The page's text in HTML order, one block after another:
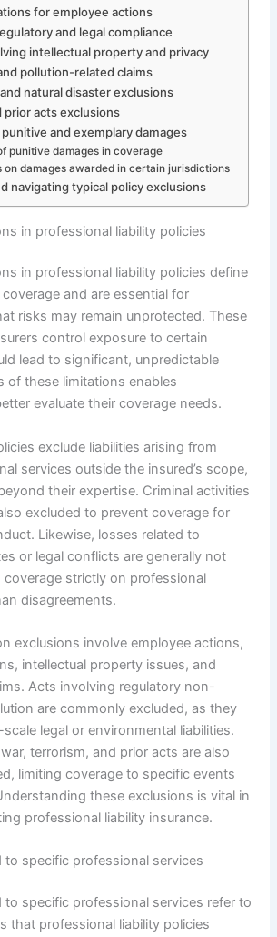
for employee actions
and legal compliance
intellectual property and privacy
pollution-related claims
natural disaster exclusions
prior acts exclusions
and exemplary damages
punitive damages in coverage
on damages awarded in certain jurisdictions
navigating typical policy exclusions
in professional liability policies
in professional liability policies define
and are essential for
risks may remain unprotected. These
control exposure to certain
lead to significant, unpredictable
of these limitations enables
evaluate their coverage needs.
exclude liabilities arising from
services outside the insured’s scope,
their expertise. Criminal activities
excluded to prevent coverage for
Likewise, losses related to
or legal conflicts are generally not
strictly on professional
disagreements.
exclusions involve employee actions,
intellectual property issues, and
Acts involving regulatory non-
are commonly excluded, as they
legal or environmental liabilities.
terrorism, and prior acts are also
limiting coverage to specific events
these exclusions is vital in
professional liability insurance.
to specific professional services
to specific professional services refer to
that professional liability policies